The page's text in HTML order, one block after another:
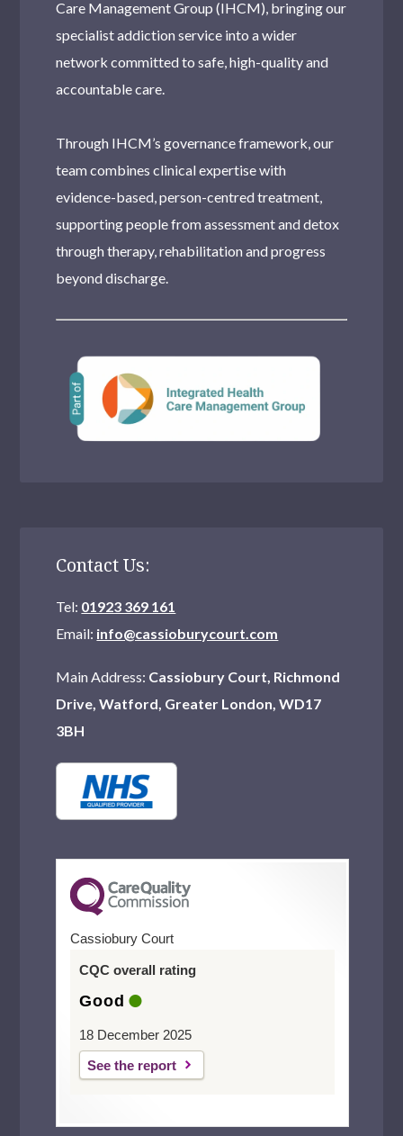
Care Management Group (IHCM), bringing our
specialist addiction service into a wider
network committed to safe, high-quality and
accountable care.
Through IHCM’s governance framework, our
team combines clinical expertise with
evidence-based, person-centred treatment,
supporting people from assessment and detox
through therapy, rehabilitation and progress
beyond discharge.
Contact Us:
Tel: 01923 369 161
Email: info@cassioburycourt.com
Main Address: Cassiobury Court, Richmond
Drive, Watford, Greater London, WD17
3BH
Cassiobury Court
CQC overall rating
Good
18 December 2025
See the report